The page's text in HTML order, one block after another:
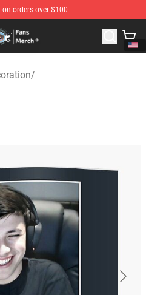
orders over $100
- Official GeorgeNotFound
/